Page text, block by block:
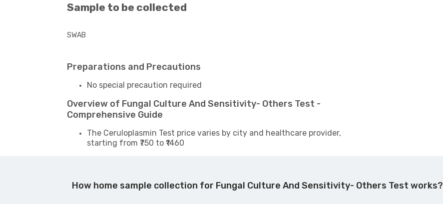
Sample to be collected
SWAB
Preparations and Precautions
No special precaution required
Overview of Fungal Culture And Sensitivity- Others Test -
Comprehensive Guide
The Ceruloplasmin Test price varies by city and healthcare provider,
starting from ₹750 to ₹1460
How home sample collection for Fungal Culture And Sensitivity- Others Test works?